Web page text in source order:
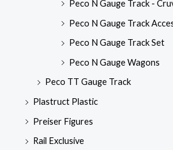
Peco N Gauge Track -
Peco N Gauge Track
Peco N Gauge Track Set
Peco N Gauge Wagons
Peco TT Gauge Track
Plastruct Plastic
Preiser Figures
Rail Exclusive